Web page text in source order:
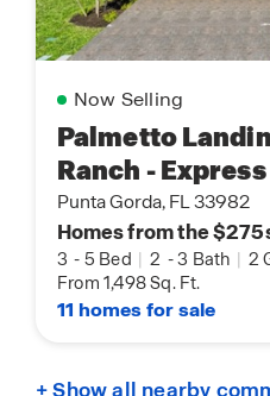
Now Selling
Palmetto
Ranch - Express
Punta Gorda, FL 33982
Homes from the
3 - 5 Bed | 2 -3 Bath | 2
From 1,498 Sq. Ft.
11 homes for sale
+ Show all nearby